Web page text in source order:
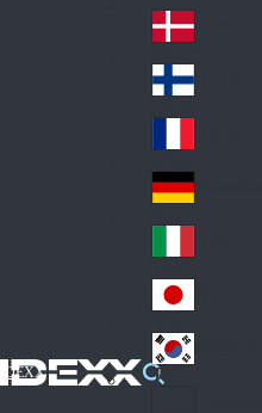
IDEXX
ec
h
De
nm
ark
Fin
d
Fra
nc
e
Ge
an
y
Ital
y
Jap
an
Ko